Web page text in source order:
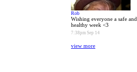
Rob
Wishing everyone a safe and
healthy week <3
7:38pm Sep 14
view more